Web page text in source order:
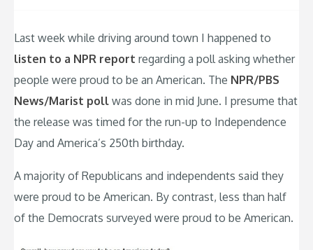
Last week while driving around town I happened to
listen to a NPR report regarding a poll asking whether
people were proud to be an American. The NPR/PBS
News/Marist poll was done in mid June. I presume that
the release was timed for the run-up to Independence
Day and America’s 250th birthday.
A majority of Republicans and independents said they
were proud to be American. By contrast, less than half
of the Democrats surveyed were proud to be American.